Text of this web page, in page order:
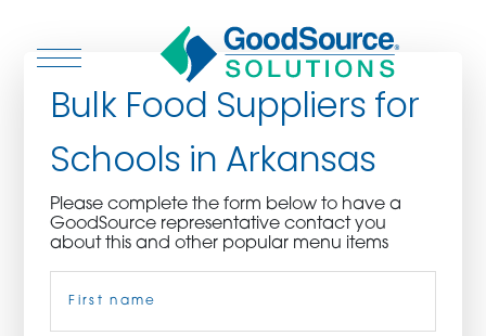
WHO WE SERVE
ASSOCIATIONS
Bulk Food Suppliers for
Schools in Arkansas
Please complete the form below to have a
GoodSource representative contact you
about this and other popular menu items